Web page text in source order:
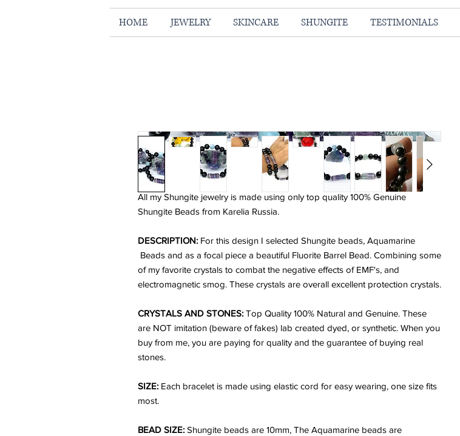
HOME JEWELRY SKINCARE SHUNGITE TESTIMONIALS
All my Shungite jewelry is made using only top quality 100% Genuine
Shungite Beads from Karelia Russia.
DESCRIPTION: For this design I selected Shungite beads, Aquamarine
Beads and as a focal piece a beautiful Fluorite Barrel Bead. Combining some
of my favorite crystals to combat the negative effects of EMF's, and
electromagnetic smog. These crystals are overall excellent protection crystals.
CRYSTALS AND STONES: Top Quality 100% Natural and Genuine. These
are NOT imitation (beware of fakes) lab created dyed, or synthetic. When you
buy from me, you are paying for quality and the guarantee of buying real
stones.
SIZE: Each bracelet is made using elastic cord for easy wearing, one size fits
most.
BEAD SIZE: Shungite beads are 10mm, The Aquamarine beads are